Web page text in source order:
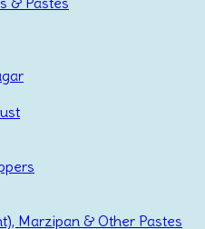
Marzipan & Other Pastes